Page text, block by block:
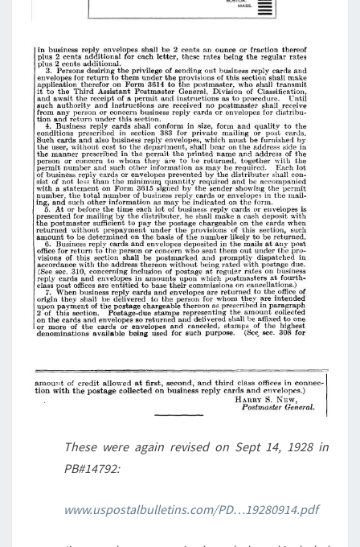
These were again revised on Sept 14, 1928 in
PB#14792:
www.uspostalbulletins.com/PD…19280914.pdf